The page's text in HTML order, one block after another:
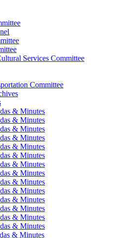
Services Committee
Committee
& Minutes
& Minutes
& Minutes
& Minutes
& Minutes
& Minutes
& Minutes
& Minutes
& Minutes
& Minutes
& Minutes
& Minutes
& Minutes
& Minutes
& Minutes